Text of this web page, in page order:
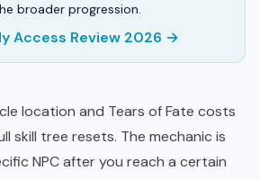
broader progression.
Access Review 2026 →
location and Tears of Fate costs
skill tree resets. The mechanic is
NPC after you reach a certain